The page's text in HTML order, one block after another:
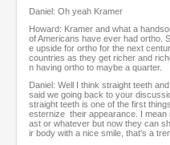
Daniel: Oh yeah Kramer
Howard: Kramer and what a
of Americans have ever had ortho.
e upside for ortho for the next
countries as they get richer and
n having ortho to maybe a quarter.
Daniel: Well I think straight teeth
said we going back to your
straight teeth is one of the first
esternize their appearance. I mean
ast or whatever but now they can
ir body with a nice smile, that's a